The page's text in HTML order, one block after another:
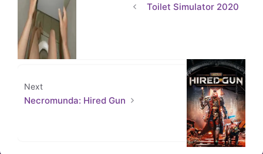
Toilet Simulator 2020
Next
Necromunda: Hired Gun